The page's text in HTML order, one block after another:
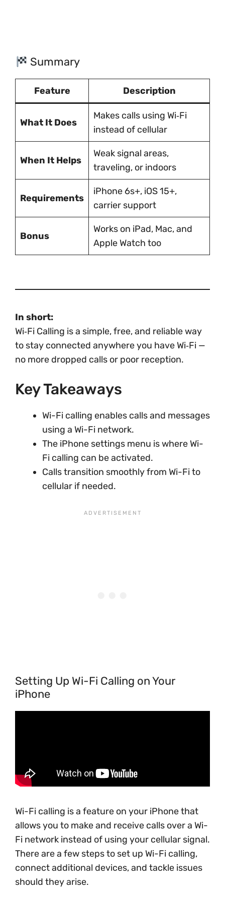
Summary
Feature Description
What It Does
Makes calls using Wi‑Fi
instead of cellular
When It Helps
Weak signal areas,
traveling, or indoors
Requirements
iPhone 6s+, iOS 15+,
carrier support
Bonus
Works on iPad, Mac, and
Apple Watch too
In short:
Wi‑Fi Calling is a simple, free, and reliable way
to stay connected anywhere you have Wi‑Fi —
no more dropped calls or poor reception.
Key Takeaways
Wi-Fi calling enables calls and messages
using a Wi-Fi network.
The iPhone settings menu is where Wi-
Fi calling can be activated.
Calls transition smoothly from Wi-Fi to
cellular if needed.
Setting Up Wi-Fi Calling on Your
iPhone
Wi-Fi calling is a feature on your iPhone that
allows you to make and receive calls over a Wi-
Fi network instead of using your cellular signal.
There are a few steps to set up Wi-Fi calling,
connect additional devices, and tackle issues
should they arise.